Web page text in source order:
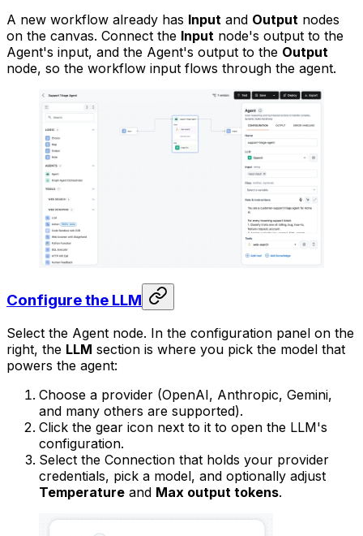
A new workflow already has Input and Output nodes
on the canvas. Connect the Input node's output to the
Agent's input, and the Agent's output to the Output
node, so the workflow input flows through the agent.
Configure the LLM
Select the Agent node. In the configuration panel on the
right, the LLM section is where you pick the model that
powers the agent:
Choose a provider (OpenAI, Anthropic, Gemini,
and many others are supported).
Click the gear icon next to it to open the LLM's
configuration.
Select the Connection that holds your provider
credentials, pick a model, and optionally adjust
Temperature and Max output tokens.